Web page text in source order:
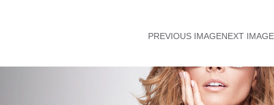
PREVIOUS IMAGENEXT IMAGE